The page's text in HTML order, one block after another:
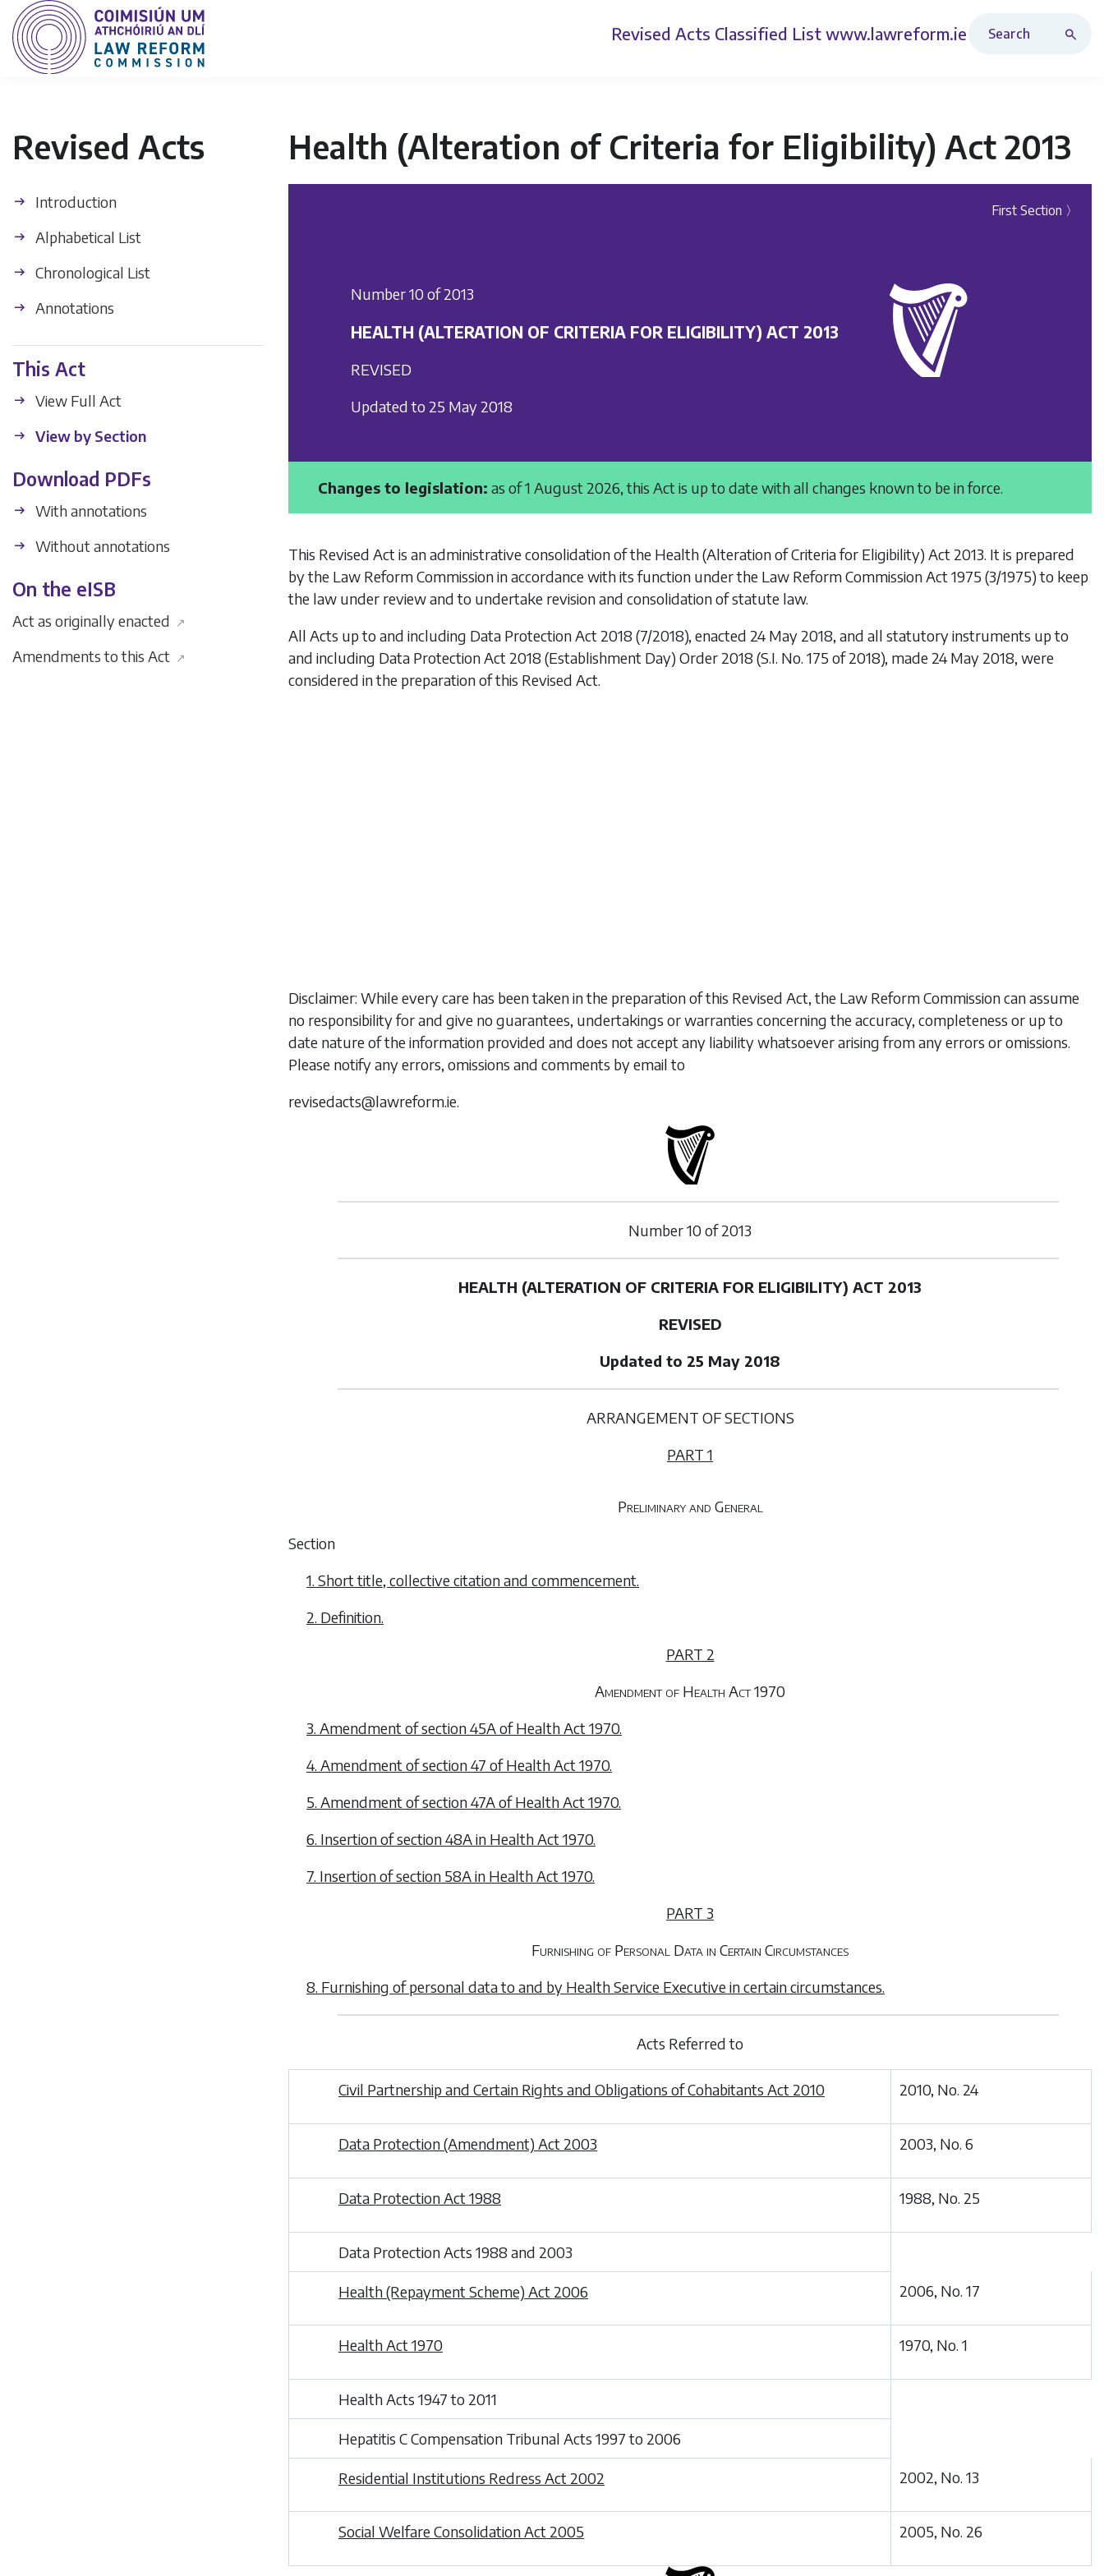
Revised Acts Classified List www.lawreform.ie
Revised Acts
Introduction
Alphabetical List
Chronological List
Annotations
This Act
View Full Act
View by Section
Download PDFs
With annotations
Without annotations
On the eISB
Act as originally enacted ↗
Amendments to this Act ↗
Health (Alteration of Criteria for Eligibility) Act 2013
First Section 〉
Number 10 of 2013
HEALTH (ALTERATION OF CRITERIA FOR ELIGIBILITY) ACT 2013
REVISED
Updated to 25 May 2018
Changes to legislation: as of 1 August 2026, this Act is up to date with all changes known to be in force.
This Revised Act is an administrative consolidation of the Health (Alteration of Criteria for Eligibility) Act 2013. It is prepared
by the Law Reform Commission in accordance with its function under the Law Reform Commission Act 1975 (3/1975) to keep
the law under review and to undertake revision and consolidation of statute law.
All Acts up to and including Data Protection Act 2018 (7/2018), enacted 24 May 2018, and all statutory instruments up to
and including Data Protection Act 2018 (Establishment Day) Order 2018 (S.I. No. 175 of 2018), made 24 May 2018, were
considered in the preparation of this Revised Act.
Disclaimer: While every care has been taken in the preparation of this Revised Act, the Law Reform Commission can assume
no responsibility for and give no guarantees, undertakings or warranties concerning the accuracy, completeness or up to
date nature of the information provided and does not accept any liability whatsoever arising from any errors or omissions.
Please notify any errors, omissions and comments by email to
revisedacts@lawreform.ie.
Number10of2013
HEALTH (ALTERATION OF CRITERIA FOR ELIGIBILITY) ACT 2013
REVISED
Updated to 25 May 2018
ARRANGEMENT OF SECTIONS
PART 1
Preliminary and General
Section
1. Short title, collective citation and commencement.
2. Definition.
PART 2
Amendment of Health Act 1970
3. Amendment of section 45A of Health Act 1970.
4. Amendment of section 47 of Health Act 1970.
5. Amendment of section 47A of Health Act 1970.
6. Insertion of section 48A in Health Act 1970.
7. Insertion of section 58A in Health Act 1970.
PART 3
Furnishing of Personal Data in Certain Circumstances
8. Furnishing of personal data to and by Health Service Executive in certain circumstances.
Acts Referred to
Civil Partnership and Certain Rights and Obligations of Cohabitants Act 2010 2010, No. 24
Data Protection (Amendment) Act 2003 2003, No. 6
Data Protection Act 1988 1988, No. 25
Data Protection Acts 1988 and 2003
Health (Repayment Scheme) Act 2006 2006, No. 17
Health Act 1970 1970, No. 1
Health Acts 1947 to 2011
Hepatitis C Compensation Tribunal Acts 1997 to 2006
Residential Institutions Redress Act 2002 2002, No. 13
Social Welfare Consolidation Act 2005 2005, No. 26